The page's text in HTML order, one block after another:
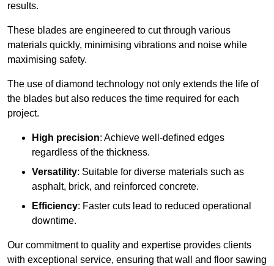
results.
These blades are engineered to cut through various
materials quickly, minimising vibrations and noise while
maximising safety.
The use of diamond technology not only extends the life of
the blades but also reduces the time required for each
project.
High precision: Achieve well-defined edges
regardless of the thickness.
Versatility: Suitable for diverse materials such as
asphalt, brick, and reinforced concrete.
Efficiency: Faster cuts lead to reduced operational
downtime.
Our commitment to quality and expertise provides clients
with exceptional service, ensuring that wall and floor sawing